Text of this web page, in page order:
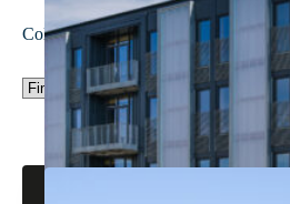
Colour group